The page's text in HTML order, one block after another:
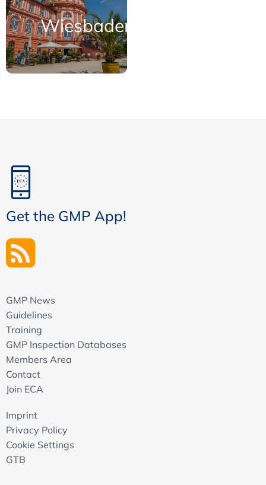
Wiesbaden
Get the GMP App!
GMP News
Guidelines
Training
GMP Inspection Databases
Members Area
Contact
Join ECA
Imprint
Privacy Policy
Cookie Settings
GTB